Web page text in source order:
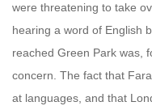
were threatening to take
hearing a word of English
reached Green Park was,
concern. The fact that
at languages, and that